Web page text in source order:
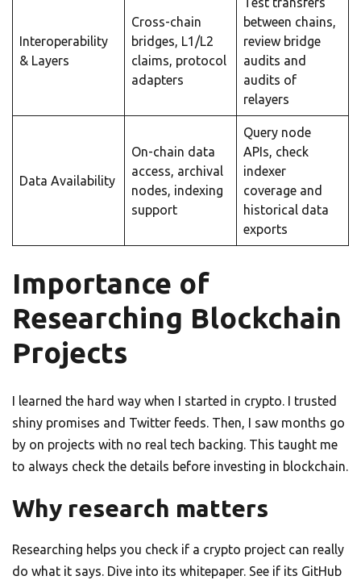
Interoperability
& Layers
Cross-chain
bridges, L1/L2
claims, protocol
adapters
between chains,
review bridge
audits and
audits of
relayers
Data Availability
On-chain data
access, archival
nodes, indexing
support
Query node
APIs, check
indexer
coverage and
historical data
exports
Importance of
Researching Blockchain
Projects
I learned the hard way when I started in crypto. I trusted
shiny promises and Twitter feeds. Then, I saw months go
by on projects with no real tech backing. This taught me
to always check the details before investing in blockchain.
Why research matters
Researching helps you check if a crypto project can really
do what it says. Dive into its whitepaper. See if its GitHub